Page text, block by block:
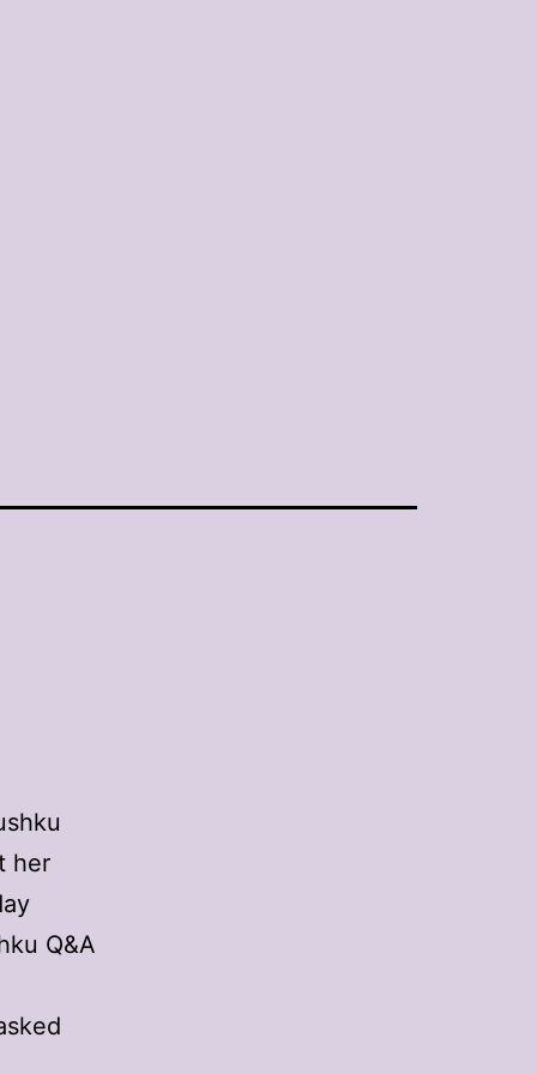
her
Q&A